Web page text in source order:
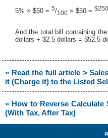
5% × $50 = 5/100× $50 = $250
And the total bill containing
dollars + $2.5 dollars = $52.5
» Read the full article >
it (Charge it) to the Listed
» How to Reverse Calculate
(With Tax, After Tax)